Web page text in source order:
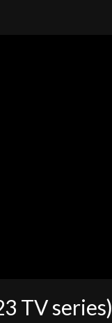
TV series)